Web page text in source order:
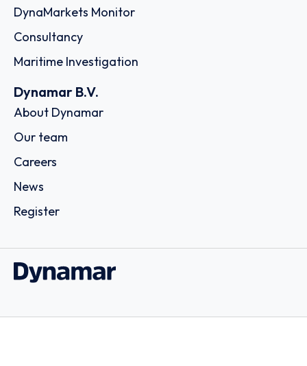
DynaMarkets Monitor
Consultancy
Maritime Investigation
Dynamar B.V.
About Dynamar
Our team
Careers
News
Register